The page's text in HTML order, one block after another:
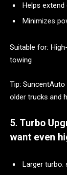
Helps extend
Minimizes
Suitable for:
towing
Tip:
older trucks and
5. Turbo
want even
Larger turbo: